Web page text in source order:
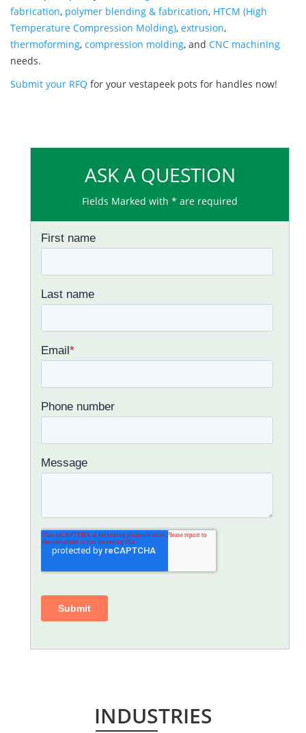
fabrication, polymer blending & fabrication, HTCM (High
Temperature Compression Molding), extrusion,
thermoforming, compression molding, and CNC machining
needs.
Submit your RFQ for your vestapeek pots for handles now!
ASK A QUESTION
Fields Marked with * are required
INDUSTRIES